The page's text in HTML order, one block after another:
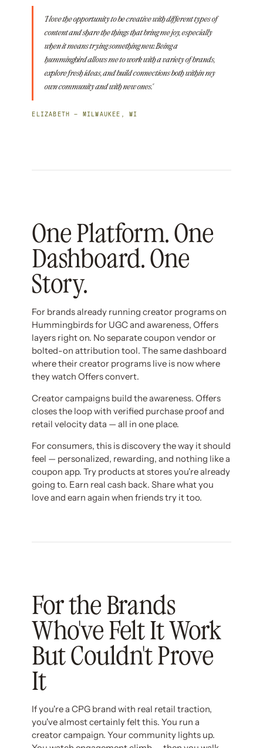
"I love the opportunity to be creative with different types of
content and share the things that bring me joy, especially
when it means trying something new. Being a
hummingbird allows me to work with a variety of brands,
explore fresh ideas, and build connections both within my
own community and with new ones."
ELIZABETH — MILWAUKEE, WI
One Platform. One
Dashboard. One
Story.
For brands already running creator programs on
Hummingbirds for UGC and awareness, Offers
layers right on. No separate coupon vendor or
bolted-on attribution tool. The same dashboard
where their creator programs live is now where
they watch Offers convert.
Creator campaigns build the awareness. Offers
closes the loop with verified purchase proof and
retail velocity data — all in one place.
For consumers, this is discovery the way it should
feel — personalized, rewarding, and nothing like a
coupon app. Try products at stores you're already
going to. Earn real cash back. Share what you
love and earn again when friends try it too.
For the Brands
Who've Felt It Work
But Couldn't Prove
It
If you're a CPG brand with real retail traction,
you've almost certainly felt this. You run a
creator campaign. Your community lights up.